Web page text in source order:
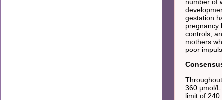
number of
gestation
pregnancy
controls,
mothers
poor
360 µmol/
limit of 240